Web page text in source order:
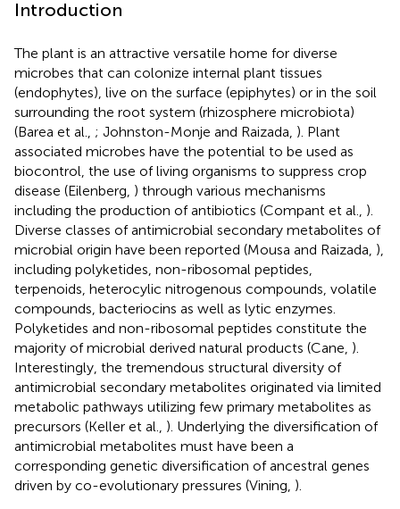
Introduction
The plant is an attractive versatile home for diverse
microbes that can colonize internal plant tissues
(endophytes), live on the surface (epiphytes) or in the soil
surrounding the root system (rhizosphere microbiota)
(Barea et al., ; Johnston-Monje and Raizada, ). Plant
associated microbes have the potential to be used as
biocontrol, the use of living organisms to suppress crop
disease (Eilenberg, ) through various mechanisms
including the production of antibiotics (Compant et al., ).
Diverse classes of antimicrobial secondary metabolites of
microbial origin have been reported (Mousa and Raizada, ),
including polyketides, non-ribosomal peptides,
terpenoids, heterocylic nitrogenous compounds, volatile
compounds, bacteriocins as well as lytic enzymes.
Polyketides and non-ribosomal peptides constitute the
majority of microbial derived natural products (Cane, ).
Interestingly, the tremendous structural diversity of
antimicrobial secondary metabolites originated via limited
metabolic pathways utilizing few primary metabolites as
precursors (Keller et al., ). Underlying the diversification of
antimicrobial metabolites must have been a
corresponding genetic diversification of ancestral genes
driven by co-evolutionary pressures (Vining, ).